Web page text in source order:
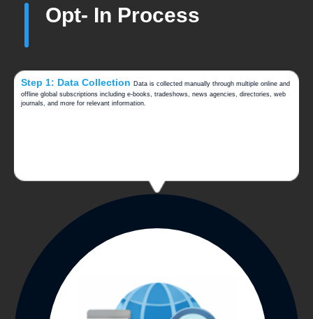
Opt- In Process
Step 1: Data Collection Data is collected manually through multiple online and
offline global subscriptions including e-books, tradeshows, news agencies, directories, web
journals, and more for relevant information.